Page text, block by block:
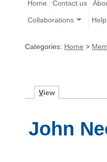
Home Contact us
Collaborations Help
Categories: Home >
View
John